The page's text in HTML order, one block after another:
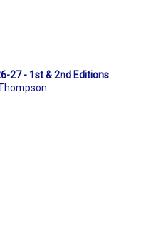
27 - 1st & 2nd Editions